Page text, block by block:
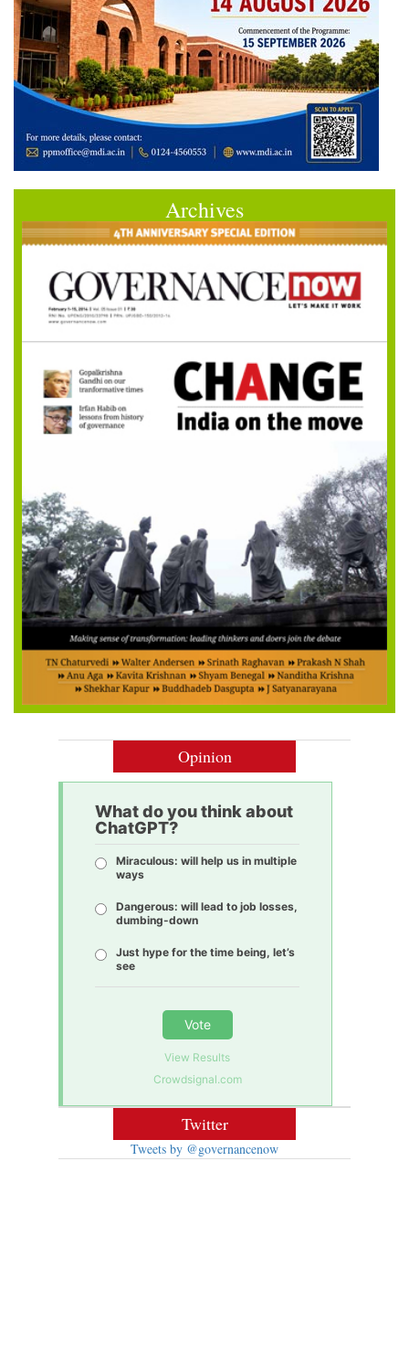
Archives
Opinion
What do you think about
ChatGPT?
Miraculous: will help us in multiple
ways
Dangerous: will lead to job losses,
dumbing-down
Just hype for the time being, let’s
see
Vote
View Results
Crowdsignal.com
Twitter
Tweets by @governancenow